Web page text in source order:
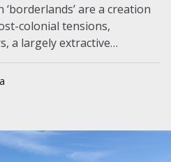
are a creation
colonial tensions,
a largely extractive
as a...